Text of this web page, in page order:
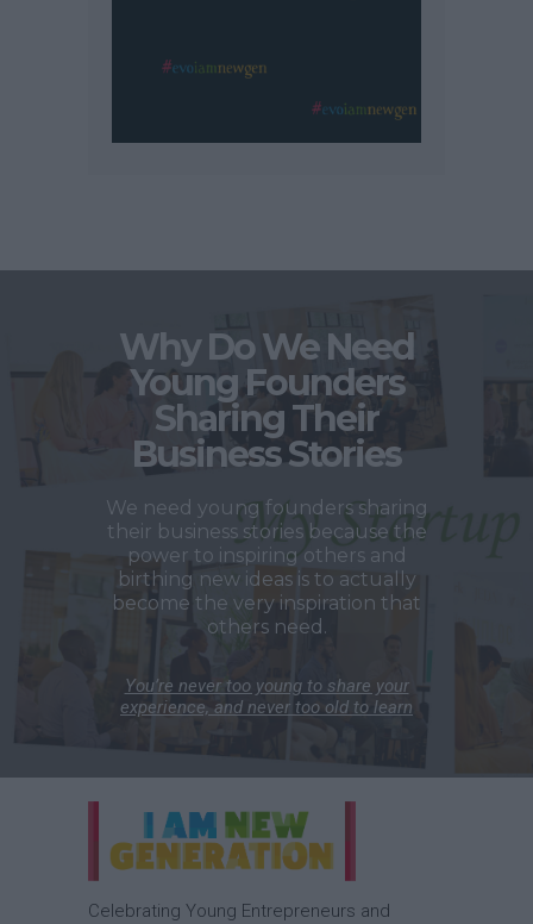
Why Do We Need
Young Founders
Sharing Their
Business Stories
We need young founders sharing
their business stories because the
power to inspiring others and
birthing new ideas is to actually
become the very inspiration that
others need.
You’re never too young to share your
experience, and never too old to learn
Celebrating Young Entrepreneurs and